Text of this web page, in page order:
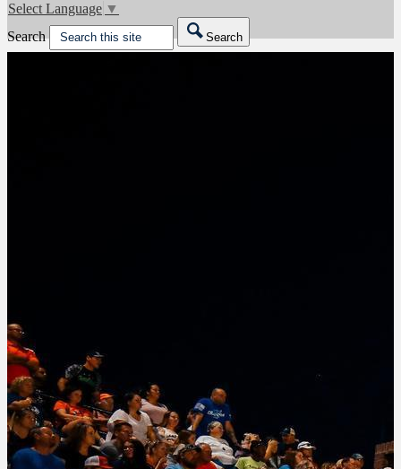
Select Language ▼
Search
Search